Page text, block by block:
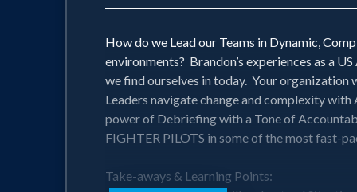
How do we Lead our Teams in Dynamic,
environments? Brandon’s experiences as a
we find ourselves in today. Your organization
Leaders navigate change and complexity
power of Debriefing with a Tone of
FIGHTER PILOTS in some of the most fast-
Take-aways & Learning Points: